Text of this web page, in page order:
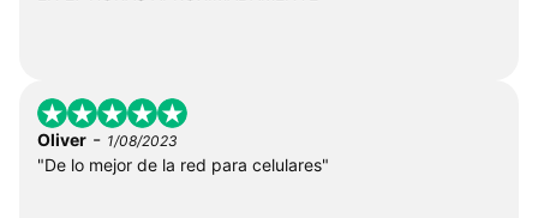
Oliver - 1/08/2023
"De lo mejor de la red para celulares"